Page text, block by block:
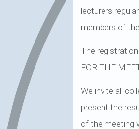
lecturers
members of
The
FOR THE
We invite all
present the
of the meeting